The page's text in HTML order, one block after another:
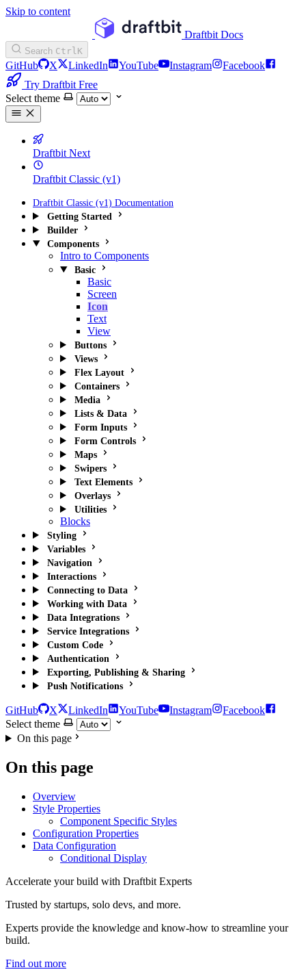
Skip to content
Draftbit Docs
Search CtrlK
GitHub X LinkedIn YouTube Instagram
Facebook
Try Draftbit Free
Select theme
Draftbit Next
Draftbit Classic (v1)
Draftbit Classic (v1) Documentation
Getting Started
Builder
Components
Intro to Components
Basic
Basic
Screen
Icon
Text
View
Buttons
Views
Flex Layout
Containers
Media
Lists & Data
Form Inputs
Form Controls
Maps
Swipers
Text Elements
Overlays
Utilities
Blocks
Styling
Variables
Navigation
Interactions
Connecting to Data
Working with Data
Data Integrations
Service Integrations
Custom Code
Authentication
Exporting, Publishing & Sharing
Push Notifications
GitHub X LinkedIn YouTube Instagram
Facebook
Select theme
On this page
On this page
Overview
Style Properties
Component Specific Styles
Configuration Properties
Data Configuration
Conditional Display
Accelerate your build with Draftbit Experts
Trusted by startups, solo devs, and more.
Experts provide the knowledge and know-how to streamline your
build.
Find out more